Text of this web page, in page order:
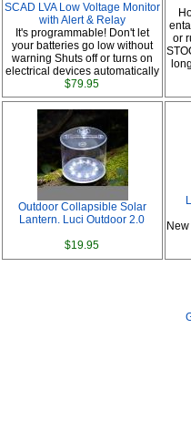
SCAD LVA Low Voltage Monitor
with Alert & Relay
It's programmable! Don't let
your batteries go low without
warning Shuts off or turns on
electrical devices automatically
$79.95
or
Outdoor Collapsible Solar
Lantern. Luci Outdoor 2.0
$19.95